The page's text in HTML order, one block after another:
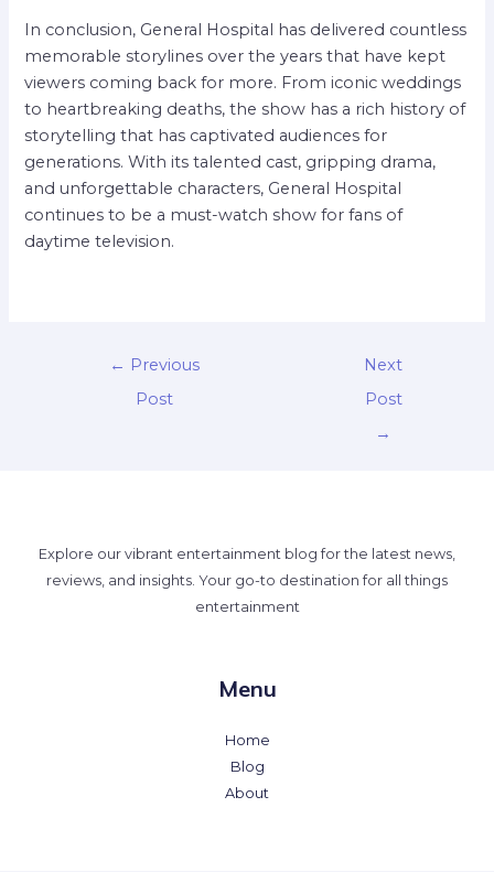
In conclusion, General Hospital has delivered countless
memorable storylines over the years that have kept
viewers coming back for more. From iconic weddings
to heartbreaking deaths, the show has a rich history of
storytelling that has captivated audiences for
generations. With its talented cast, gripping drama,
and unforgettable characters, General Hospital
continues to be a must-watch show for fans of
daytime television.
← Previous
Post
Next
Post
→
Explore our vibrant entertainment blog for the latest news,
reviews, and insights. Your go-to destination for all things
entertainment
Menu
Home
Blog
About